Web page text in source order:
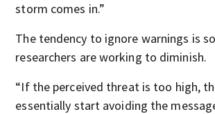
storm comes in.”
The tendency to ignore warnings is
researchers are working to diminish.
“If the perceived threat is too high,
essentially start avoiding the